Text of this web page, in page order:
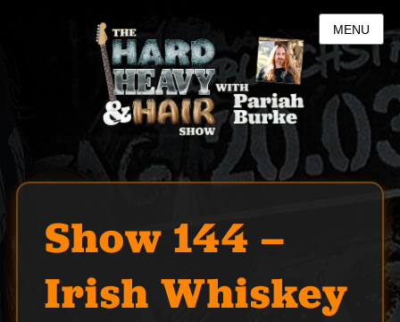
MENU
Show 144 –
Irish Whiskey